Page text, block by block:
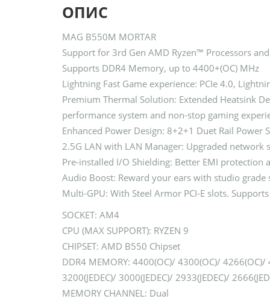
ОПИС
MAG B550M MORTAR
Support for 3rd Gen AMD Ryzen™ Processors
Supports DDR4 Memory, up to 4400+(OC) MHz
Lightning Fast Game experience: PCIe 4.0,
Premium Thermal Solution: Extended Heatsink
performance system and non-stop gaming
Enhanced Power Design: 8+2+1 Duet Rail Power
2.5G LAN with LAN Manager: Upgraded
Pre-installed I/O Shielding: Better EMI
Audio Boost: Reward your ears with studio
Multi-GPU: With Steel Armor PCI-E slots.
SOCKET: AM4
CPU (MAX SUPPORT): RYZEN 9
CHIPSET: AMD B550 Chipset
DDR4 MEMORY: 4400(OC)/ 4300(OC)/
3200(JEDEC)/ 3000(JEDEC)/ 2933(JEDEC)/
MEMORY CHANNEL: Dual